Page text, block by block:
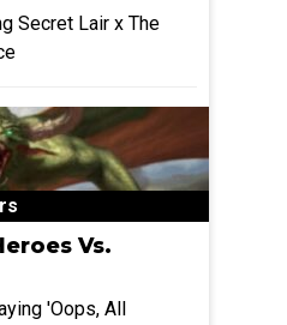
Secret Lair x The
Vs.
'Oops, All